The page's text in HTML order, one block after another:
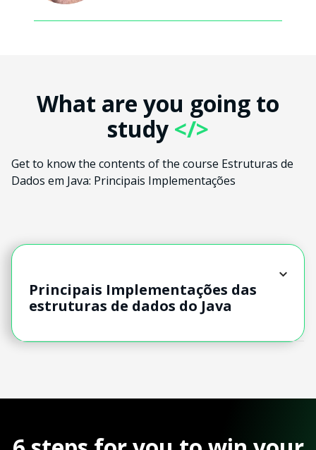
What are you going to
study </>
Get to know the contents of the course Estruturas de
Dados em Java: Principais Implementações
Principais Implementações das
estruturas de dados do Java